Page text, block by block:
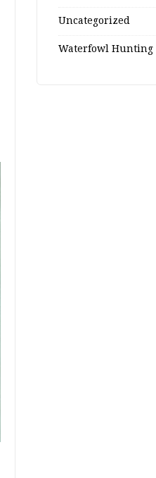
Uncategorized
Waterfowl Hunting